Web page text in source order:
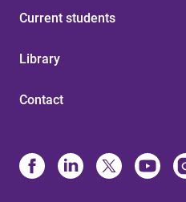
Current students
Library
Contact